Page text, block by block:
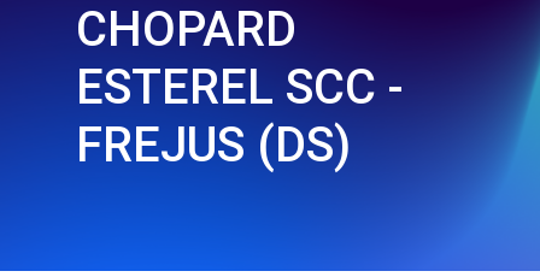
CHOPARD
ESTEREL SCC -
FREJUS (DS)